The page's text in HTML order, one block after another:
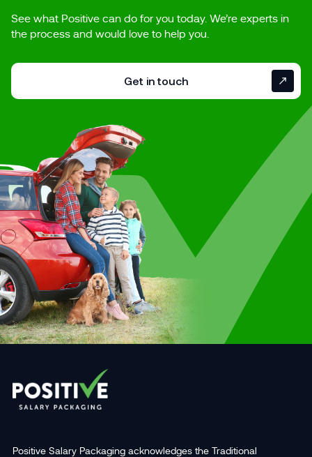
See what Positive can do for you today. We’re experts in
the process and would love to help you.
Get in touch
Positive Salary Packaging acknowledges the Traditional